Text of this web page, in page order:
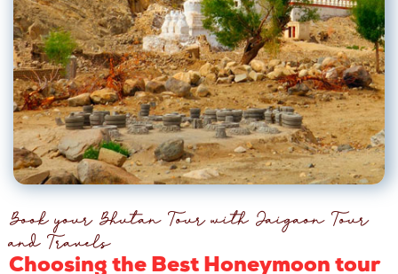
Book your Bhutan Tour with Jaigaon Tour
and Travels​
Choosing the Best Honeymoon tour